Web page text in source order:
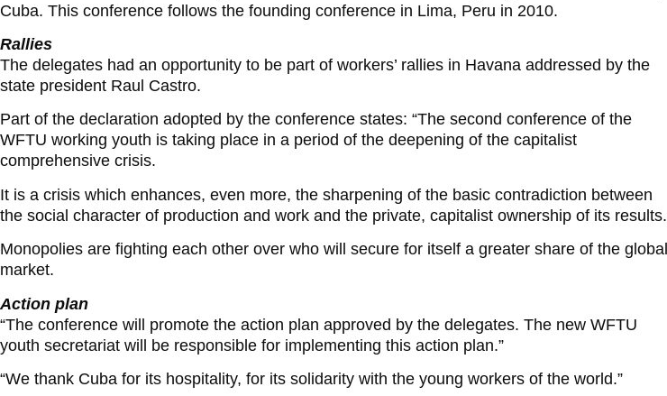
Cuba. This conference follows the founding conference in Lima, Peru in 2010.
Rallies
The delegates had an opportunity to be part of workers’ rallies in Havana addressed by the
state president Raul Castro.
Part of the declaration adopted by the conference states: “The second conference of the
WFTU working youth is taking place in a period of the deepening of the capitalist
comprehensive crisis.
It is a crisis which enhances, even more, the sharpening of the basic contradiction between
the social character of production and work and the private, capitalist ownership of its results.
Monopolies are fighting each other over who will secure for itself a greater share of the global
market.
Action plan
“The conference will promote the action plan approved by the delegates. The new WFTU
youth secretariat will be responsible for implementing this action plan.”
“We thank Cuba for its hospitality, for its solidarity with the young workers of the world.”